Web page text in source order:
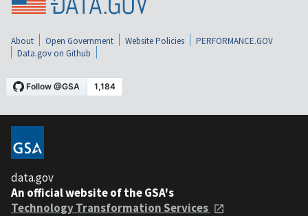
About Open Government Website Policies
PERFORMANCE.GOV
Data.gov on Github
data.gov
An official website of the GSA's
Technology Transformation Services